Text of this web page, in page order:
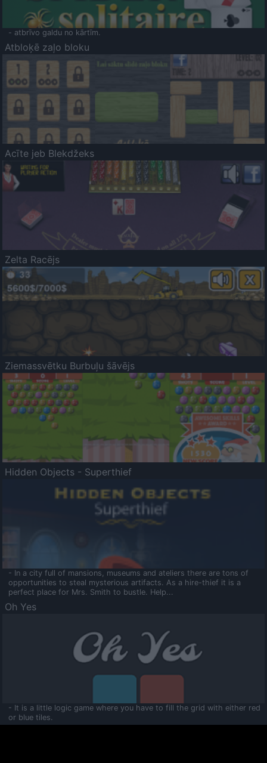
- atbrīvo galdu no kārtīm.
Atbloķē zaļo bloku
Acīte jeb Blekdžeks
Zelta Racējs
Ziemassvētku Burbuļu šāvējs
Hidden Objects - Superthief
- In a city full of mansions, museums and ateliers there are tons of
opportunities to steal mysterious artifacts. As a hire-thief it is a
perfect place for Mrs. Smith to bustle. Help...
Oh Yes
- It is a little logic game where you have to fill the grid with either red
or blue tiles.